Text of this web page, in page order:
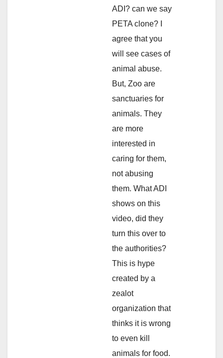
ADI? can we say
PETA clone? I
agree that you
will see cases of
animal abuse.
But, Zoo are
sanctuaries for
animals. They
are more
interested in
caring for them,
not abusing
them. What ADI
shows on this
video, did they
turn this over to
the authorities?
This is hype
created by a
zealot
organization that
thinks it is wrong
to even kill
animals for food.